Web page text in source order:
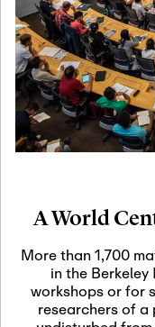
A World
More than 1,700
in the
workshops or for
researchers of